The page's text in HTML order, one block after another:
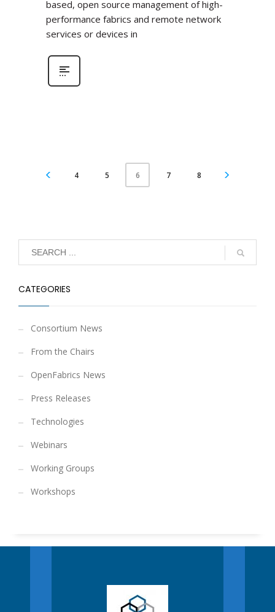
based, open source management of high-
performance fabrics and remote network
services or devices in
4 5 6 7 8
CATEGORIES
Consortium News
From the Chairs
OpenFabrics News
Press Releases
Technologies
Webinars
Working Groups
Workshops